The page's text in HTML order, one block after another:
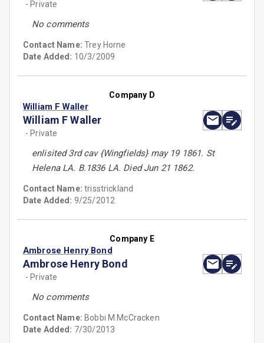
- Private
No comments
Contact Name:Trey Horne
Date Added: 10/3/2009
Company D
William F Waller
William F Waller
- Private
enlisited 3rd cav {Wingfields} may 19 1861. St
Helena LA. B.1836 LA. Died Jun 21 1862.
Contact Name:trisstrickland
Date Added: 9/25/2012
Company E
Ambrose Henry Bond
Ambrose Henry Bond
- Private
No comments
Contact Name: Bobbi M.McCracken
Date Added: 7/30/2013